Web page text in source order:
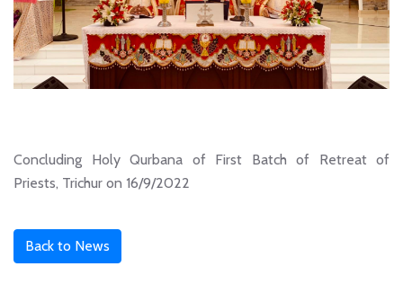
Concluding Holy Qurbana of First Batch of Retreat of
Priests, Trichur on 16/9/2022
Back to News